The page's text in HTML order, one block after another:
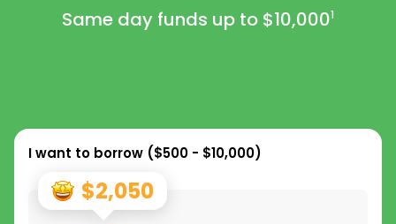
Same day funds up to $10,0001
I want to borrow ($500 - $10,000)
$2,050